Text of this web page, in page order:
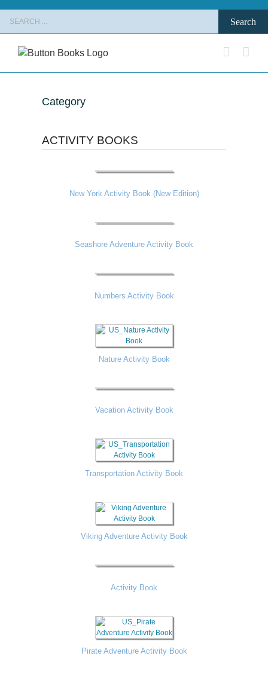
content
Category
ACTIVITY BOOKS
New York Activity Book (New Edition)
Seashore Adventure Activity Book
Numbers Activity Book
Nature Activity Book
Vacation Activity Book
Transportation Activity Book
Viking Adventure Activity Book
Activity Book
Pirate Adventure Activity Book